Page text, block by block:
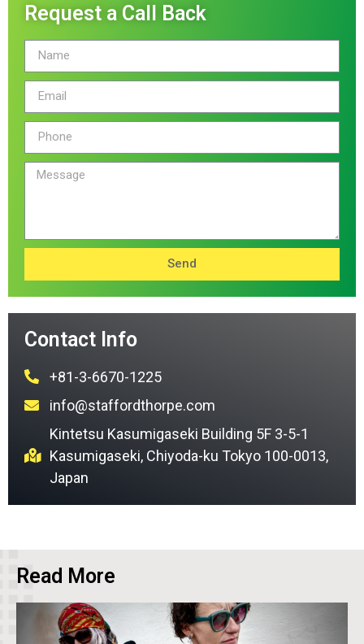
Request a Call Back
Send
Contact Info
+81-3-6670-1225
info@staffordthorpe.com
Kintetsu Kasumigaseki Building 5F 3-5-1
Kasumigaseki, Chiyoda-ku Tokyo 100-0013,
Japan
Read More